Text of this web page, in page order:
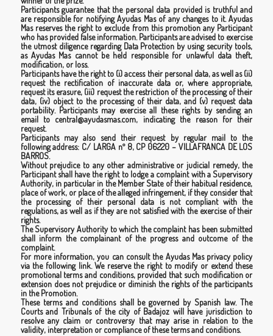
Participants guarantee that the personal data provided is truthful and
are responsible for notifying Ayudas Mas of any changes to it. Ayudas
Mas reserves the right to exclude from this promotion any Participant
who has provided false information. Participants are advised to exercise
the utmost diligence regarding Data Protection by using security tools,
as Ayudas Mas cannot be held responsible for unlawful data theft,
modification, or loss.
Participants have the right to (i) access their personal data, as well as (ii)
request the rectification of inaccurate data or, where appropriate,
request its erasure, (iii) request the restriction of the processing of their
data, (iv) object to the processing of their data, and (v) request data
portability. Participants may exercise all these rights by sending an
email to central@ayudasmas.com, indicating the reason for their
request.
Participants may also send their request by regular mail to the
following address: C/ LARGA nº 8, CP 06220 – VILLAFRANCA DE LOS
BARROS.
Without prejudice to any other administrative or judicial remedy, the
Participant shall have the right to lodge a complaint with a Supervisory
Authority, in particular in the Member State of their habitual residence,
place of work, or place of the alleged infringement, if they consider that
the processing of their personal data is not compliant with the
regulations, as well as if they are not satisfied with the exercise of their
rights.
The Supervisory Authority to which the complaint has been submitted
shall inform the complainant of the progress and outcome of the
complaint.
For more information, you can consult the Ayudas Mas privacy policy
via the following link.We reserve the right to modify or extend these
promotional terms and conditions, provided that such modification or
extension does not prejudice or diminish the rights of the participants
in the Promotion.
These terms and conditions shall be governed by Spanish law. The
Courts and Tribunals of the city of Badajoz will have jurisdiction to
resolve any claim or controversy that may arise in relation to the
validity, interpretation or compliance of these terms and conditions.